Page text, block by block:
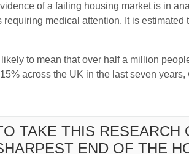
of a failing housing market is in
requiring medical attention. It is
to mean that over half a million
across the UK in the last seven
TAKE THIS RESEARCH
END OF THE